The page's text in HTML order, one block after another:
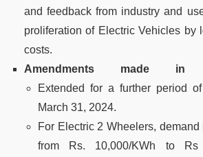
and feedback from industry and
proliferation of Electric Vehicles by
costs.
Amendments made in
Extended for a further period
March 31, 2024.
For Electric 2 Wheelers,
from Rs. 10,000/KWh to Rs